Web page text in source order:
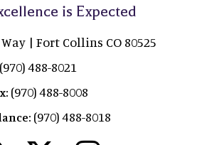
is Expected
| Fort Collins CO 80525
(970) 488-8021
(970) 488-8008
(970) 488-8018